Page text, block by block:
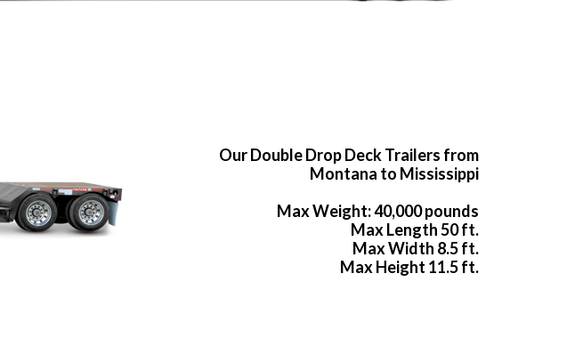
Our Double Drop Deck Trailers from
Montana to Mississippi
Max Weight: 40,000 pounds
Max Length 50 ft.
Max Width 8.5 ft.
Max Height 11.5 ft.